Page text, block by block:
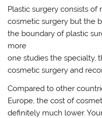
Plastic surgery consists
cosmetic surgery but the
the boundary of plastic
more
one studies the specialty,
cosmetic surgery and
Compared to other
Europe, the cost of
definitely much lower.